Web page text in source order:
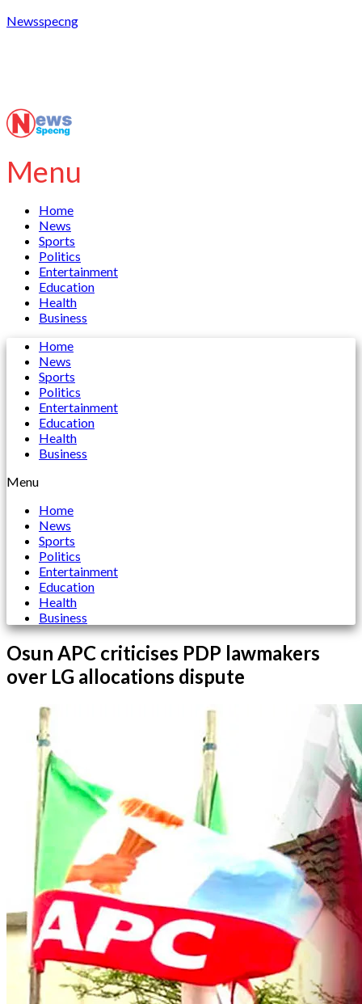
Newsspecng
Menu
Home
News
Sports
Politics
Entertainment
Education
Health
Business
Home
News
Sports
Politics
Entertainment
Education
Health
Business
Menu
Home
News
Sports
Politics
Entertainment
Education
Health
Business
Osun APC criticises PDP lawmakers
over LG allocations dispute